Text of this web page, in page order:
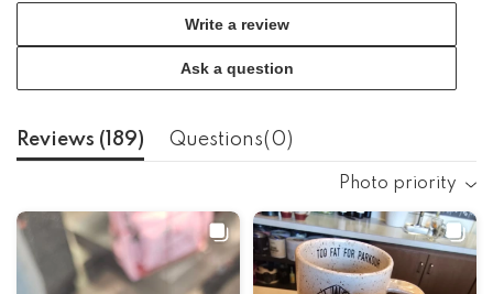
Write a review
Ask a question
Reviews ( 189) Questions(0)
Photo priority